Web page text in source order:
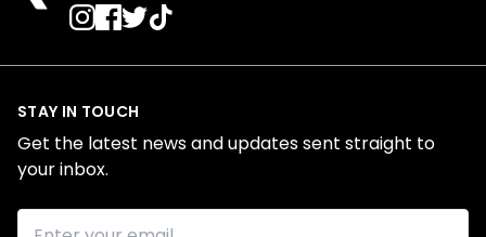
STAY IN TOUCH
Get the latest news and updates sent straight to
your inbox.